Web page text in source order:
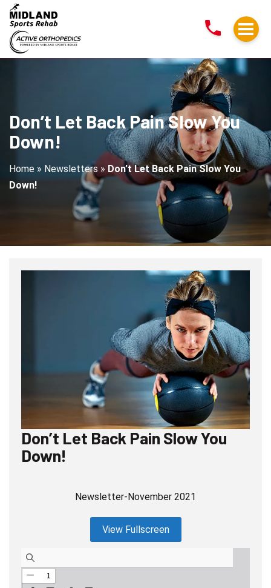
Don’t
Let
Back
Pain
Don’t Let Back Pain Slow You
Down!
Home » Newsletters » Don’t Let Back Pain Slow You
Down!
Don’t Let Back Pain Slow You
Down!
Newsletter-November 2021
View Fullscreen